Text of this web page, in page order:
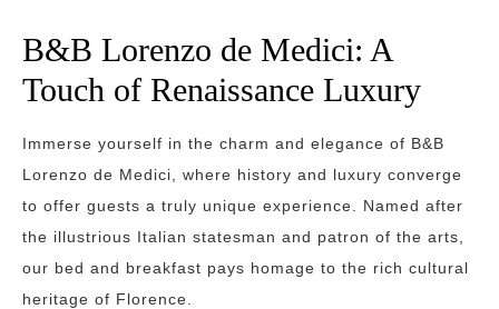
B&B Lorenzo de Medici: A
Touch of Renaissance Luxury
Immerse yourself in the charm and elegance of B&B
Lorenzo de Medici, where history and luxury converge
to offer guests a truly unique experience. Named after
the illustrious Italian statesman and patron of the arts,
our bed and breakfast pays homage to the rich cultural
heritage of Florence.